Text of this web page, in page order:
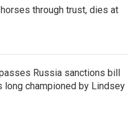
through trust, dies at
Russia sanctions bill
long championed by Lindsey